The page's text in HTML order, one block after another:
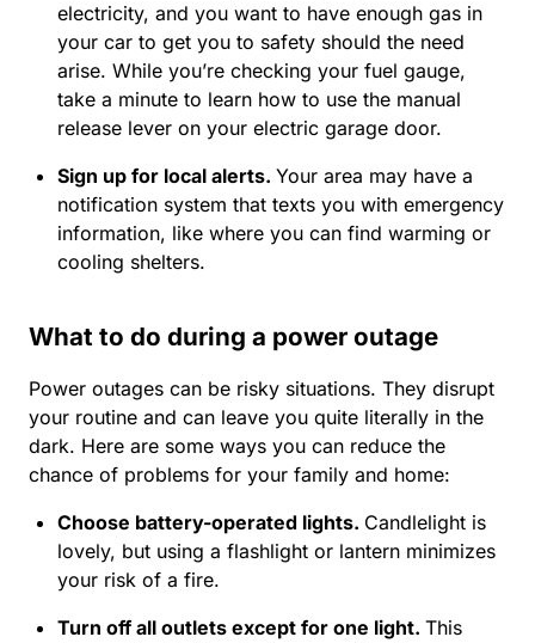
electricity, and you want to have enough gas in
your car to get you to safety should the need
arise. While you’re checking your fuel gauge,
take a minute to learn how to use the manual
release lever on your electric garage door.
Sign up for local alerts. Your area may have a
notification system that texts you with emergency
information, like where you can find warming or
cooling shelters.
What to do during a power outage
Power outages can be risky situations. They disrupt
your routine and can leave you quite literally in the
dark. Here are some ways you can reduce the
chance of problems for your family and home:
Choose battery-operated lights. Candlelight is
lovely, but using a flashlight or lantern minimizes
your risk of a fire.
Turn off all outlets except for one light. This